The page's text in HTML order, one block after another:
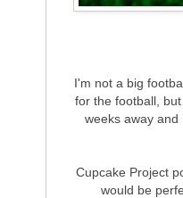
I'm not a big
for the football,
weeks away
Cupcake Project
would be